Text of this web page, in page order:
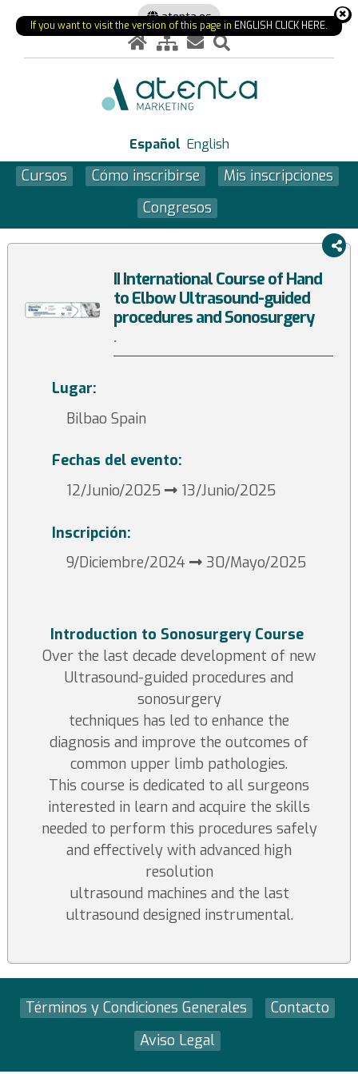
atenta.es
Español English
Cursos Cómo inscribirse
Mis inscripciones
Congresos
II International Course of Hand
to Elbow Ultrasound-guided
procedures and Sonosurgery
.
Lugar:
Bilbao Spain
Fechas del evento:
12/Junio/2025
13/Junio/2025
Inscripción:
9/Diciembre/2024
30/Mayo/2025
Introduction to Sonosurgery Course
Over the last decade development of new
Ultrasound-guided procedures and
sonosurgery
techniques has led to enhance the
diagnosis and improve the outcomes of
common upper limb pathologies.
This course is dedicated to all surgeons
interested in learn and acquire the skills
needed to perform this procedures safely
and effectively with advanced high
resolution
ultrasound machines and the last
ultrasound designed instrumental.
Términos y Condiciones Generales
Contacto
Aviso Legal
If you want to visit the version of this page in ENGLISH CLICK HERE.